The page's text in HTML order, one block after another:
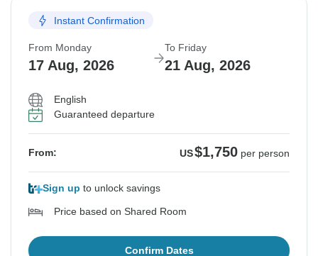
Instant Confirmation
From Monday
17 Aug, 2026
To Friday
21 Aug, 2026
English
Guaranteed departure
From: US$1,750 per person
Sign up to unlock savings
Price based on Shared Room
Confirm Dates